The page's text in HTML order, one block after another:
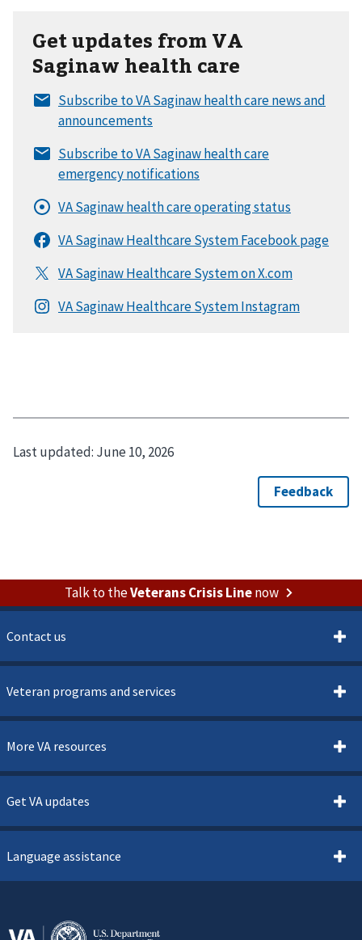
Get updates from VA
Saginaw health care
Last updated: June 10, 2026
Talk to theVeterans Crisis Linenow
Contact us
Veteran programs and services
More VA resources
Get VA updates
Language assistance